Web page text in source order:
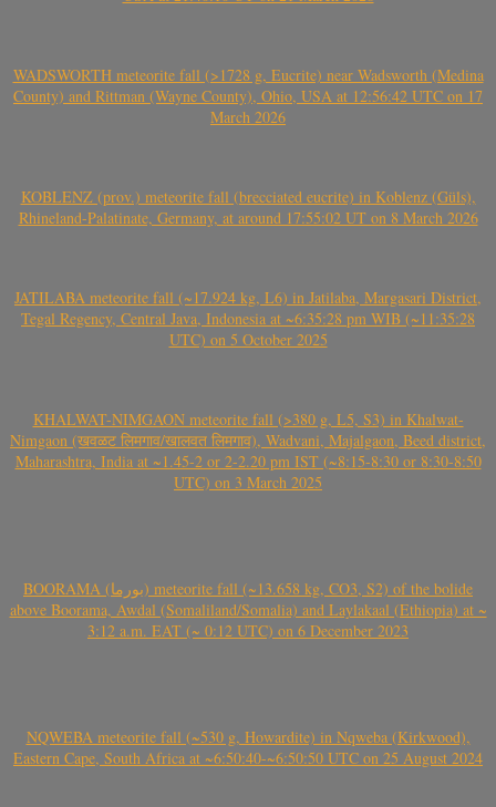
WADSWORTH meteorite fall (>1728 g, Eucrite) near Wadsworth (Medina
County) and Rittman (Wayne County), Ohio, USA at 12:56:42 UTC on 17
March 2026
KOBLENZ (prov.) meteorite fall (brecciated eucrite) in Koblenz (Güls),
Rhineland-Palatinate, Germany, at around 17:55:02 UT on 8 March 2026
JATILABA meteorite fall (~17.924 kg, L6) in Jatilaba, Margasari District,
Tegal Regency, Central Java, Indonesia at ~6:35:28 pm WIB (~11:35:28
UTC) on 5 October 2025
KHALWAT-NIMGAON meteorite fall (>380 g, L5, S3) in Khalwat-
Nimgaon (खवळट लिमगाव/खालवत लिमगाव), Wadvani, Majalgaon, Beed district,
Maharashtra, India at ~1.45-2 or 2-2.20 pm IST (~8:15-8:30 or 8:30-8:50
UTC) on 3 March 2025
BOORAMA (بورما) meteorite fall (~13.658 kg, CO3, S2) of the bolide
above Boorama, Awdal (Somaliland/Somalia) and Laylakaal (Ethiopia) at ~
3:12 a.m. EAT (~ 0:12 UTC) on 6 December 2023
NQWEBA meteorite fall (~530 g, Howardite) in Nqweba (Kirkwood),
Eastern Cape, South Africa at ~6:50:40-~6:50:50 UTC on 25 August 2024